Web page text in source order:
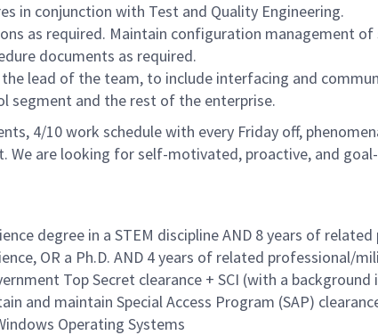
in conjunction with Test and Quality Engineering.
as required. Maintain configuration management of
documents as required.
lead of the team, to include interfacing and
segment and the rest of the enterprise.
4/10 work schedule with every Friday off,
We are looking for self-motivated, proactive, and
degree in a STEM discipline AND 8 years of
OR a Ph.D. AND 4 years of related professional/
Top Secret clearance + SCI (with a
and maintain Special Access Program (SAP)
Operating Systems